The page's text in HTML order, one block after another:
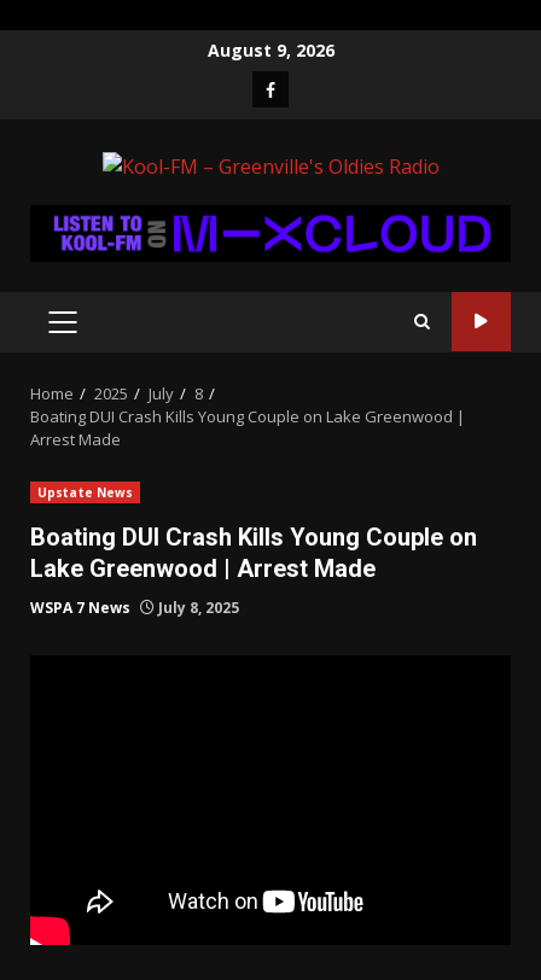
August 9, 2026
Facebook
PRIMARY
Home 2025 July
8
Boating DUI Crash Kills Young Couple on Lake Greenwood |
Arrest Made
Upstate News
Boating DUI Crash Kills Young Couple on
Lake Greenwood | Arrest Made
WSPA 7 News July 8, 2025